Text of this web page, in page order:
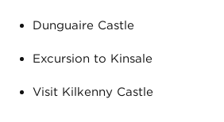
Dunguaire Castle
Excursion to Kinsale
Visit Kilkenny Castle